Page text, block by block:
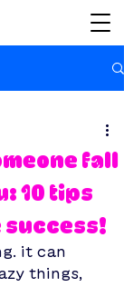
fall
10 tips
success!
it can
things,